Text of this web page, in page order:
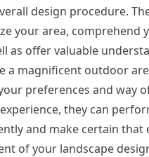
design procedure.
your area, comprehend
as offer valuable
a magnificent outdoor
preferences and way
they can
and make certain that
of your landscape